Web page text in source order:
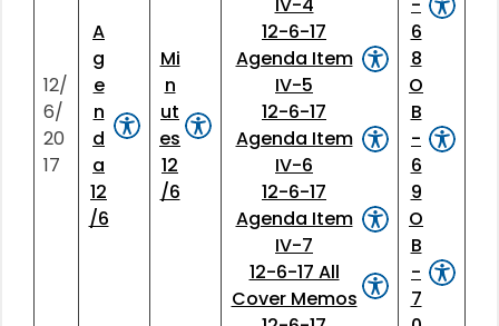
12/
6/
20
17
A
g
e
n
d
a
12
/6
Mi
n
ut
es
12
/6
IV-4
12-6-17
Agenda Item
IV-5
12-6-17
Agenda Item
IV-6
12-6-17
Agenda Item
IV-7
12-6-17 All
Cover Memos
-
6
8
O
B
-
6
9
O
B
-
7